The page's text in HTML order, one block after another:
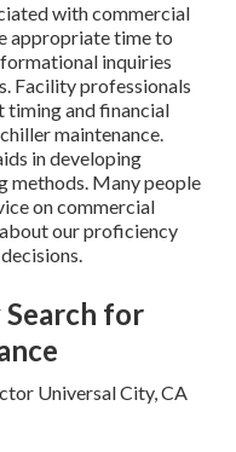
with commercial
appropriate time to
inquiries
Facility professionals
timing and financial
maintenance.
in developing
methods. Many people
on commercial
our proficiency
for